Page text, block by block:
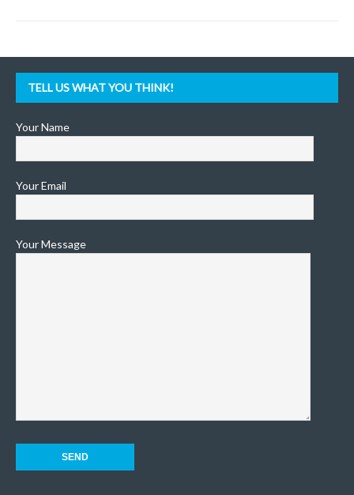
TELL US WHAT YOU THINK!
Your Name
Your Email
Your Message